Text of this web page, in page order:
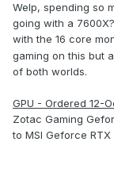
Welp, spending so
going with a
with the 16 core
gaming on this but
of both worlds.
GPU - Ordered 12-
Zotac Gaming
to MSI Geforce